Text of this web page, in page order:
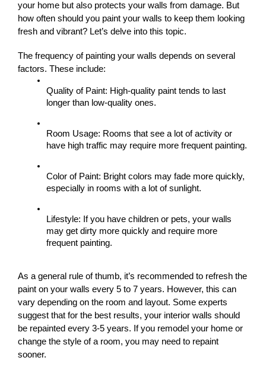
your home but also protects your walls from damage. But
how often should you paint your walls to keep them looking
fresh and vibrant? Let’s delve into this topic.
The frequency of painting your walls depends on several
factors. These include:
Quality of Paint: High-quality paint tends to last
longer than low-quality ones.
Room Usage: Rooms that see a lot of activity or
have high traffic may require more frequent painting.
Color of Paint: Bright colors may fade more quickly,
especially in rooms with a lot of sunlight.
Lifestyle: If you have children or pets, your walls
may get dirty more quickly and require more
frequent painting.
As a general rule of thumb, it’s recommended to refresh the
paint on your walls every 5 to 7 years. However, this can
vary depending on the room and layout. Some experts
suggest that for the best results, your interior walls should
be repainted every 3-5 years. If you remodel your home or
change the style of a room, you may need to repaint
sooner.